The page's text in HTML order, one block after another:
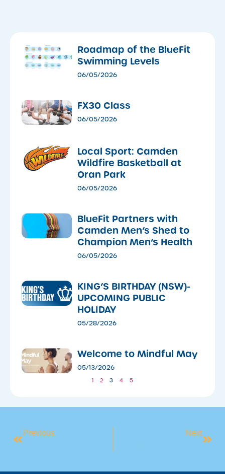
Roadmap of the BlueFit
Swimming Levels
06/05/2026
FX30 Class
06/05/2026
Local Sport: Camden
Wildfire Basketball at
Oran Park
06/05/2026
​BlueFit Partners with
Camden Men’s Shed to
Champion Men’s Health
06/05/2026
KING’S BIRTHDAY (NSW)-
UPCOMING PUBLIC
HOLIDAY
05/28/2026
​Welcome to Mindful May
05/13/2026
1 2 3 4 5
Previous Next